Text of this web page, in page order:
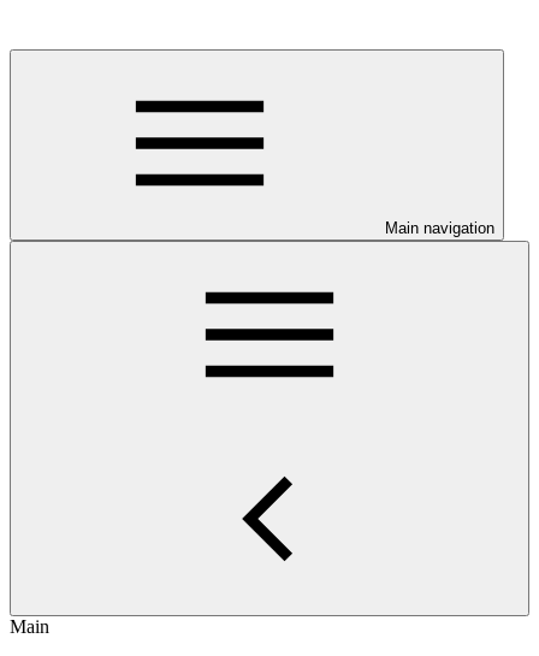
Main navigation
Main